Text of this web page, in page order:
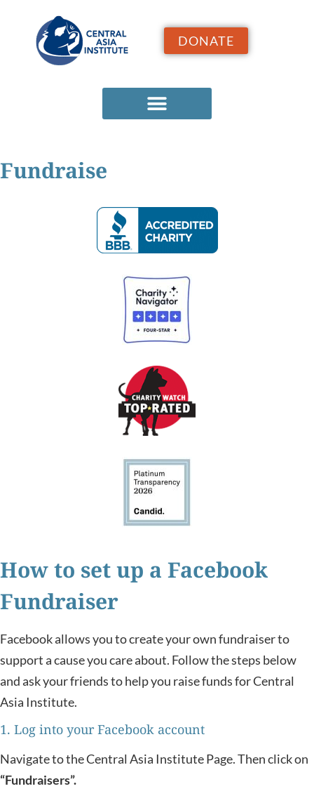
DONATE
Fundraise
How to set up a Facebook
Fundraiser
Facebook allows you to create your own fundraiser to
support a cause you care about. Follow the steps below
and ask your friends to help you raise funds for Central
Asia Institute.
1. Log into your Facebook account
Navigate to the Central Asia Institute Page. Then click on
“Fundraisers”.